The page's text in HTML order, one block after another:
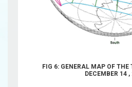
FIG 6: GENERAL MAP OF THE
DECEMBER 14 ,